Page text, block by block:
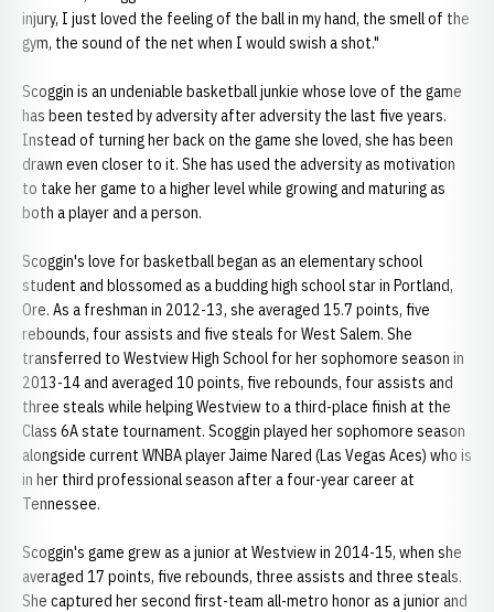
injury, I just loved the feeling of the ball in my hand, the smell of the
gym, the sound of the net when I would swish a shot."
Scoggin is an undeniable basketball junkie whose love of the game
has been tested by adversity after adversity the last five years.
Instead of turning her back on the game she loved, she has been
drawn even closer to it. She has used the adversity as motivation
to take her game to a higher level while growing and maturing as
both a player and a person.
Scoggin's love for basketball began as an elementary school
student and blossomed as a budding high school star in Portland,
Ore. As a freshman in 2012-13, she averaged 15.7 points, five
rebounds, four assists and five steals for West Salem. She
transferred to Westview High School for her sophomore season in
2013-14 and averaged 10 points, five rebounds, four assists and
three steals while helping Westview to a third-place finish at the
Class 6A state tournament. Scoggin played her sophomore season
alongside current WNBA player Jaime Nared (Las Vegas Aces) who is
in her third professional season after a four-year career at
Tennessee.
Scoggin's game grew as a junior at Westview in 2014-15, when she
averaged 17 points, five rebounds, three assists and three steals.
She captured her second first-team all-metro honor as a junior and